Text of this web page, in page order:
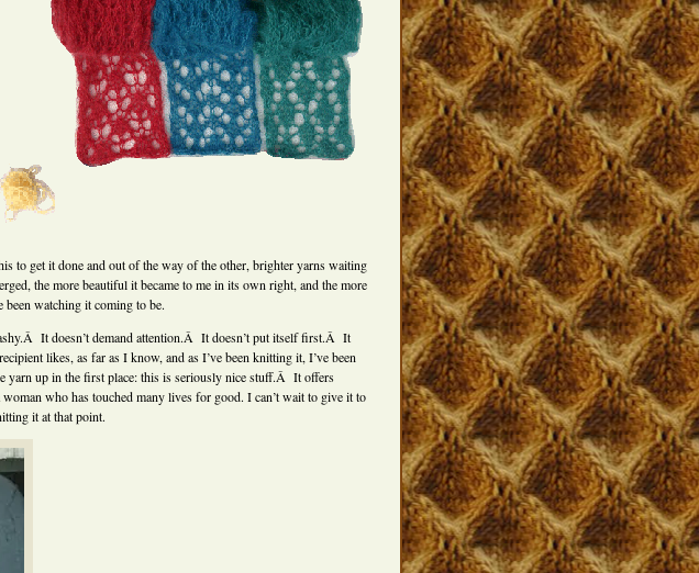
to get it done and out of the way of the other, brighter yarns waiting
the more beautiful it became to me in its own right, and the more
been watching it coming to be.
It doesn’t demand attention.Â It doesn’t put itself first.Â It
likes, as far as I know, and as I’ve been knitting it, I’ve been
yarn up in the first place: this is seriously nice stuff.Â It offers
who has touched many lives for good. I can’t wait to give it to
it at that point.